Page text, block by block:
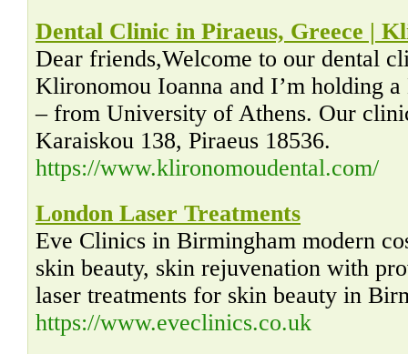
Dental Clinic in Piraeus, Greece |
Dear friends,Welcome to our dental
Klironomou Ioanna and I’m holding
– from University of Athens. Our
Karaiskou 138, Piraeus 18536.
https://www.klironomoudental.com/
London Laser Treatments
Eve Clinics in Birmingham modern
skin beauty, skin rejuvenation with
laser treatments for skin beauty in
https://www.eveclinics.co.uk